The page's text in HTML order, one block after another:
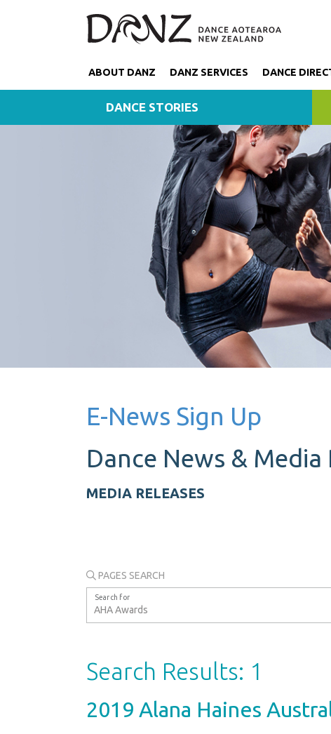
ABOUT DANZ DANZ SERVICES DANCE
DANCE STORIES
E-News Sign Up
Dance News & Media
MEDIA RELEASES
PAGES SEARCH
Search for
Search Results: 1
2019 Alana Haines